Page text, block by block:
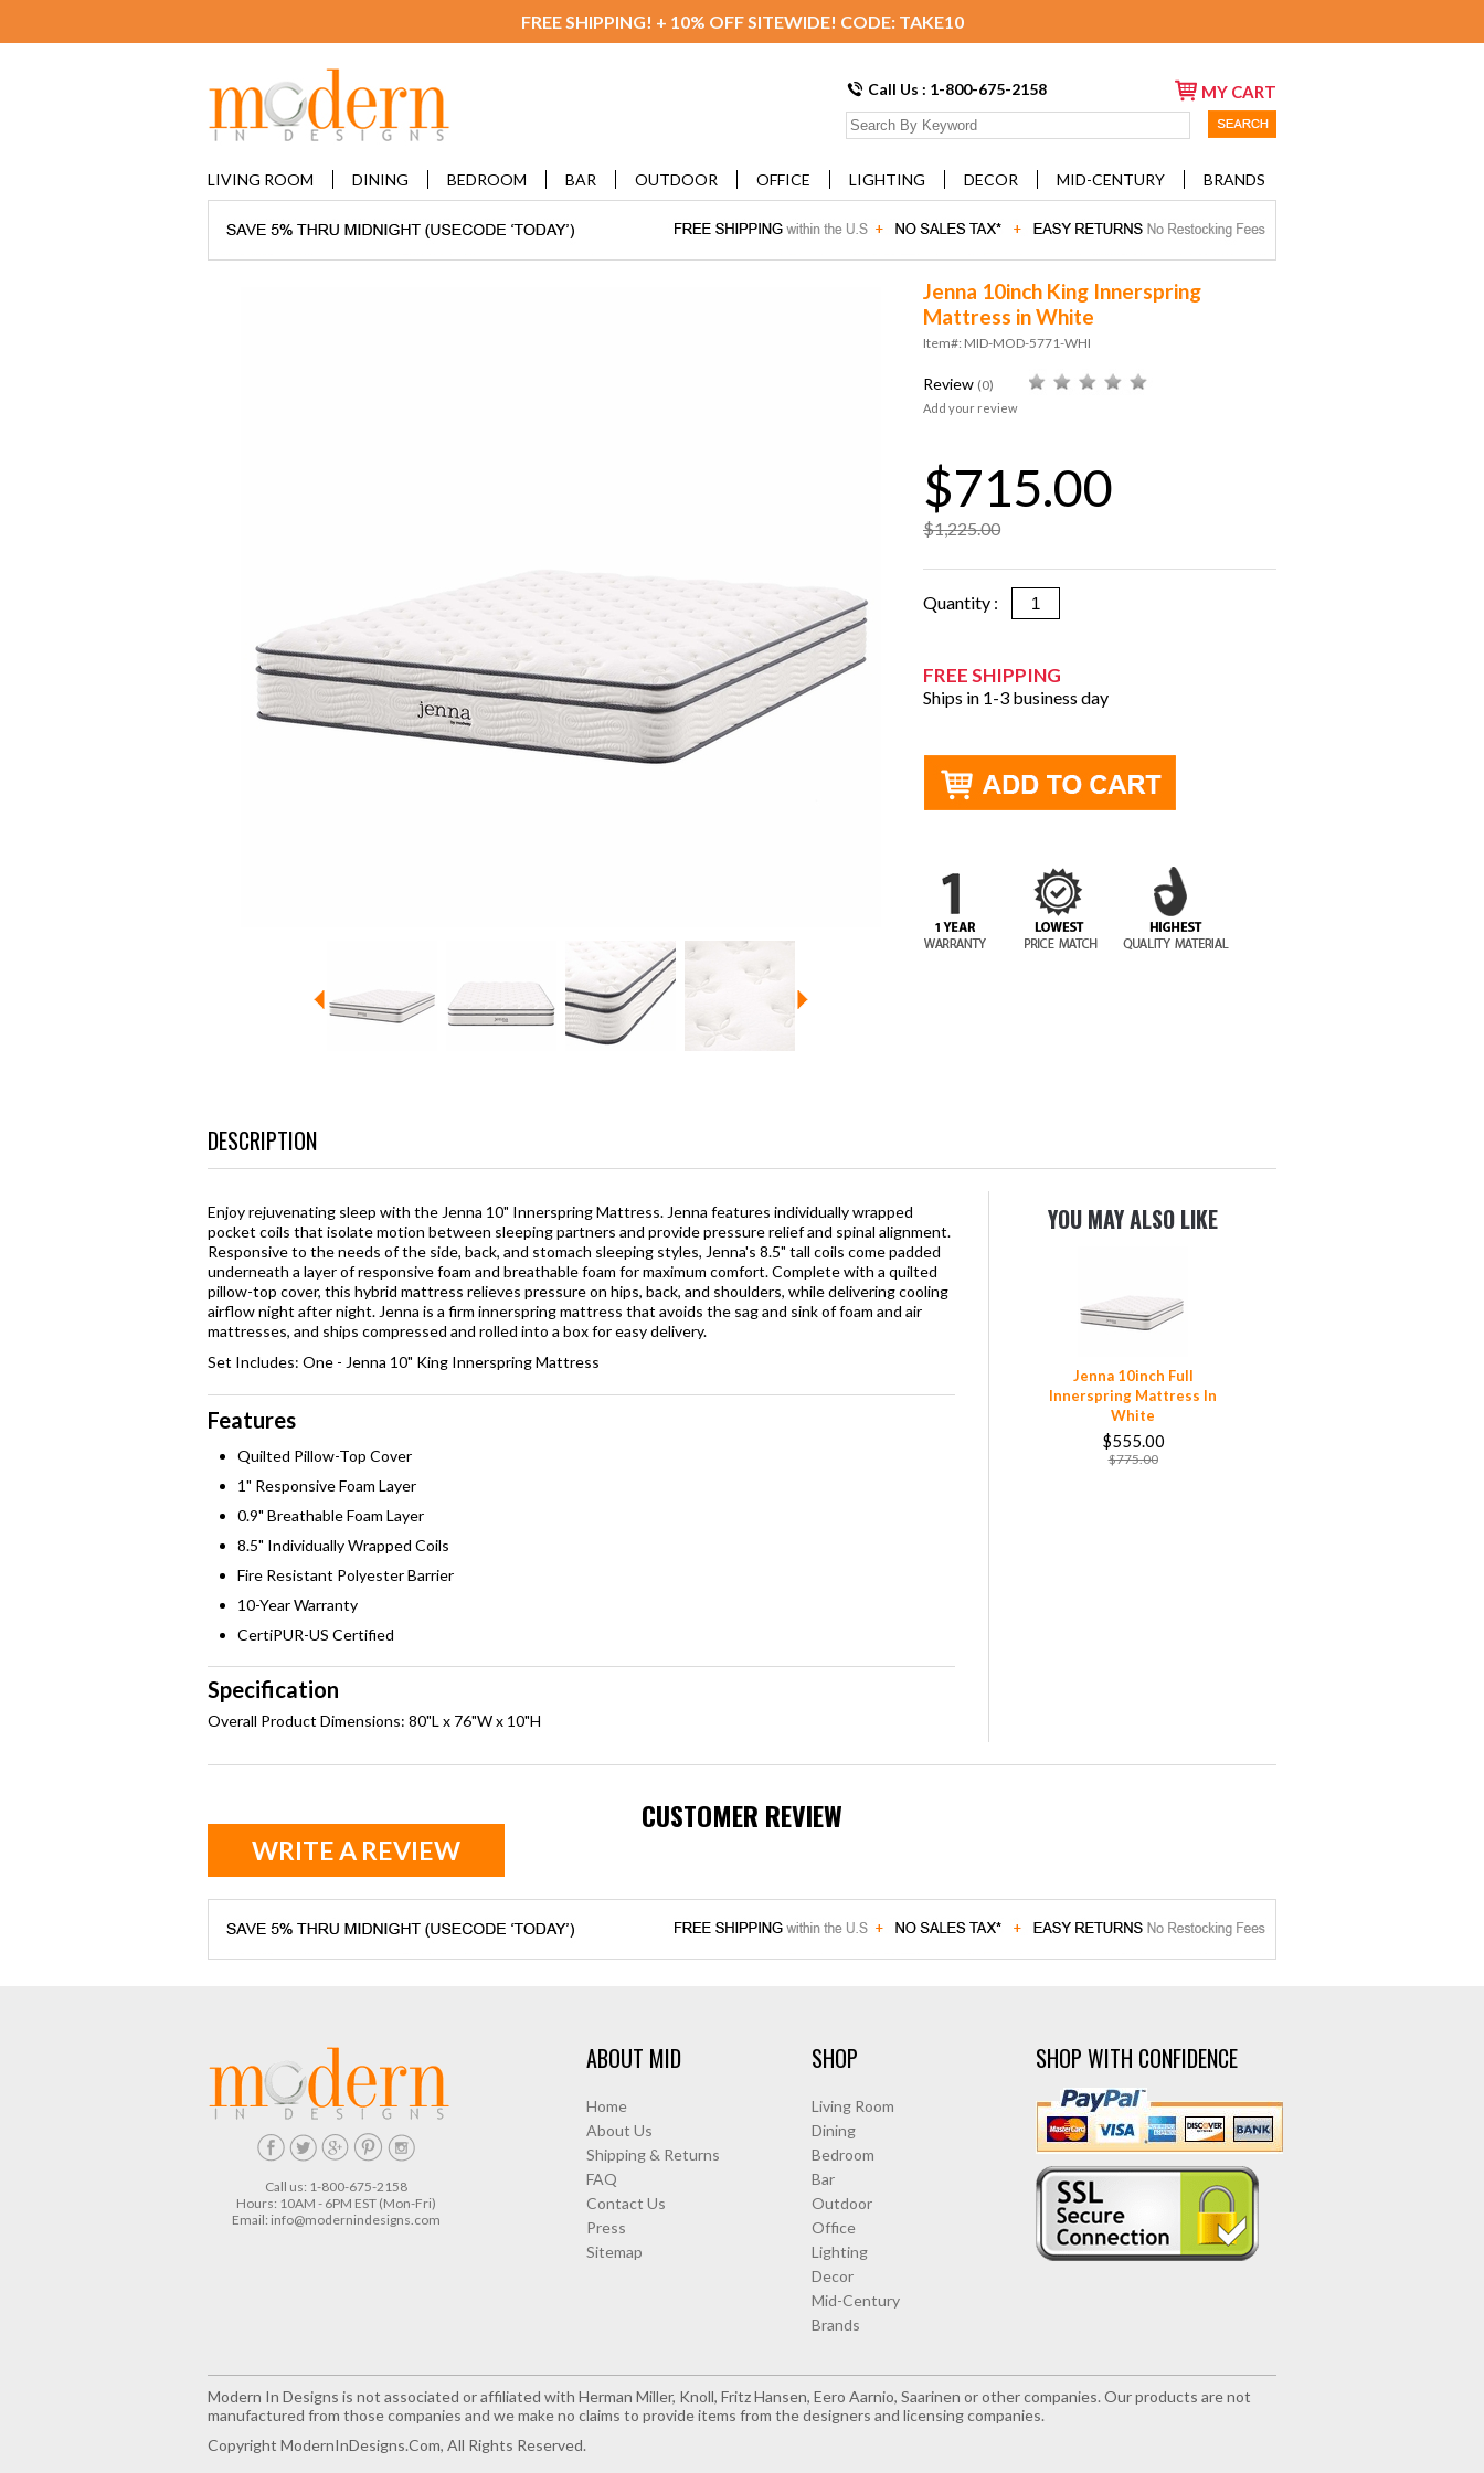
FREE SHIPPING! + 10% OFF SITEWIDE! CODE: TAKE10
Call Us : 1-800-675-2158 MY CART
LIVING ROOM DINING BEDROOM BAR OUTDOOR OFFICE LIGHTING DECOR MID-CENTURY BRANDS
Jenna 10inch King Innerspring
Mattress in White
Item#: MID-MOD-5771-WHI
Review (0)
Add your review
$715.00
$1,225.00
Quantity :
FREE SHIPPING
Ships in 1-3 business day
DESCRIPTION
Enjoy rejuvenating sleep with the Jenna 10" Innerspring Mattress. Jenna features individually wrapped
pocket coils that isolate motion between sleeping partners and provide pressure relief and spinal alignment.
Responsive to the needs of the side, back, and stomach sleeping styles, Jenna's 8.5" tall coils come padded
underneath a layer of responsive foam and breathable foam for maximum comfort. Complete with a quilted
pillow-top cover, this hybrid mattress relieves pressure on hips, back, and shoulders, while delivering cooling
airflow night after night. Jenna is a firm innerspring mattress that avoids the sag and sink of foam and air
mattresses, and ships compressed and rolled into a box for easy delivery.
Set Includes: One - Jenna 10" King Innerspring Mattress
Features
Quilted Pillow-Top Cover
1" Responsive Foam Layer
0.9" Breathable Foam Layer
8.5" Individually Wrapped Coils
Fire Resistant Polyester Barrier
10-Year Warranty
CertiPUR-US Certified
Specification
Overall Product Dimensions: 80"L x 76"W x 10"H
YOU MAY ALSO LIKE
Jenna 10inch Full
Innerspring Mattress In
White
$555.00
$775.00
CUSTOMER REVIEW
WRITE A REVIEW
Call us: 1-800-675-2158
Hours: 10AM - 6PM EST (Mon-Fri)
Email: info@modernindesigns.com
ABOUT MID
Home
About Us
Shipping & Returns
FAQ
Contact Us
Press
Sitemap
SHOP
Living Room
Dining
Bedroom
Bar
Outdoor
Office
Lighting
Decor
Mid-Century
Brands
SHOP WITH CONFIDENCE
Modern In Designs is not associated or affiliated with Herman Miller, Knoll, Fritz Hansen, Eero Aarnio, Saarinen or other companies. Our products are not
manufactured from those companies and we make no claims to provide items from the designers and licensing companies.
Copyright ModernInDesigns.com, All Rights Reserved.